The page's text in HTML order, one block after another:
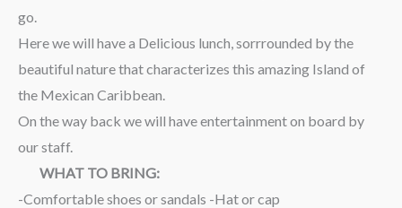
go.
Here we will have a Delicious lunch, sorrrounded by the
beautiful nature that characterizes this amazing Island of
the Mexican Caribbean.
On the way back we will have entertainment on board by
our staff.
WHAT TO BRING:
-Comfortable shoes or sandals -Hat or cap